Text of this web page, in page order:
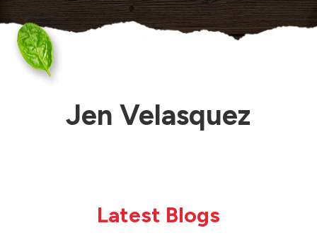
Jen Velasquez
Latest Blogs